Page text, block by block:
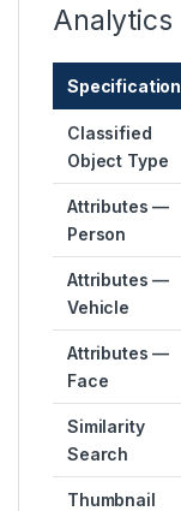
Analytics
Specification
Classified
Object Type
Attributes —
Person
Attributes —
Vehicle
Attributes —
Face
Similarity
Search
Thumbnail